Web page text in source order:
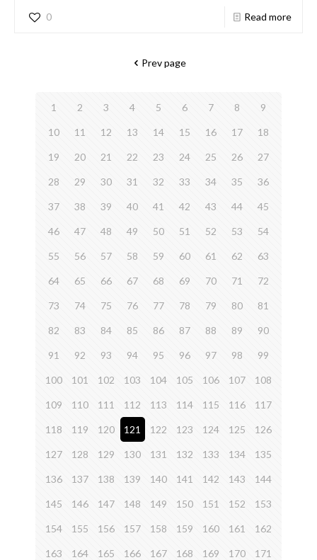
0 Read more
Prev page
1 2 3 4 5 6 7 8 9
10 11 12 13 14 15 16 17 18
19 20 21 22 23 24 25 26 27
28 29 30 31 32 33 34 35 36
37 38 39 40 41 42 43 44 45
46 47 48 49 50 51 52 53 54
55 56 57 58 59 60 61 62 63
64 65 66 67 68 69 70 71 72
73 74 75 76 77 78 79 80 81
82 83 84 85 86 87 88 89 90
91 92 93 94 95 96 97 98 99
100 101 102 103 104 105 106 107 108
109 110 111 112 113 114 115 116 117
118 119 120 121 122 123 124 125 126
127 128 129 130 131 132 133 134 135
136 137 138 139 140 141 142 143 144
145 146 147 148 149 150 151 152 153
154 155 156 157 158 159 160 161 162
163 164 165 166 167 168 169 170 171